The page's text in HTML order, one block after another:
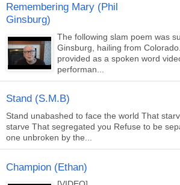
Remembering Mary (Phil
Ginsburg)
The following slam poem was
Ginsburg, hailing from
provided as a spoken word
performan...
Stand (S.M.B)
Stand unabashed to face the world That
starve That segregated you Refuse to be
one unbroken by the...
Champion (Ethan)